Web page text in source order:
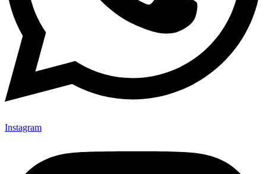
Instagram